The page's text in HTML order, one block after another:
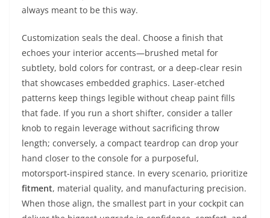
always meant to be this way.
Customization seals the deal. Choose a finish that
echoes your interior accents—brushed metal for
subtlety, bold colors for contrast, or a deep-clear resin
that showcases embedded graphics. Laser-etched
patterns keep things legible without cheap paint fills
that fade. If you run a short shifter, consider a taller
knob to regain leverage without sacrificing throw
length; conversely, a compact teardrop can drop your
hand closer to the console for a purposeful,
motorsport-inspired stance. In every scenario, prioritize
fitment, material quality, and manufacturing precision.
When those align, the smallest part in your cockpit can